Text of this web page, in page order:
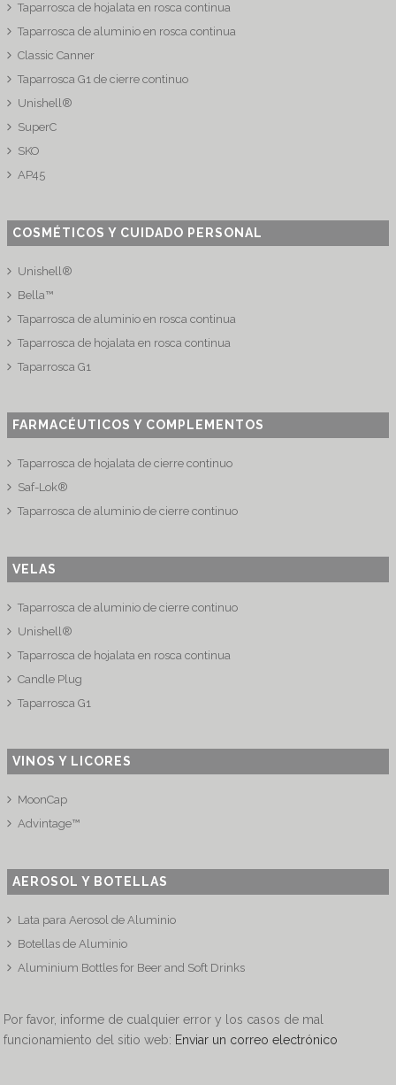
Taparrosca de hojalata en rosca continua
Taparrosca de aluminio en rosca continua
Classic Canner
Taparrosca G1 de cierre continuo
Unishell®
SuperC
SKO
AP45
COSMÉTICOS Y CUIDADO PERSONAL
Unishell®
Bella™
Taparrosca de aluminio en rosca continua
Taparrosca de hojalata en rosca continua
Taparrosca G1
FARMACÉUTICOS Y COMPLEMENTOS
Taparrosca de hojalata de cierre continuo
Saf-Lok®
Taparrosca de aluminio de cierre continuo
VELAS
Taparrosca de aluminio de cierre continuo
Unishell®
Taparrosca de hojalata en rosca continua
Candle Plug
Taparrosca G1
VINOS Y LICORES
MoonCap
Advintage™
AEROSOL Y BOTELLAS
Lata para Aerosol de Aluminio
Botellas de Aluminio
Aluminium Bottles for Beer and Soft Drinks
Por favor, informe de cualquier error y los casos de mal
funcionamiento del sitio web: Enviar un correo electrónico